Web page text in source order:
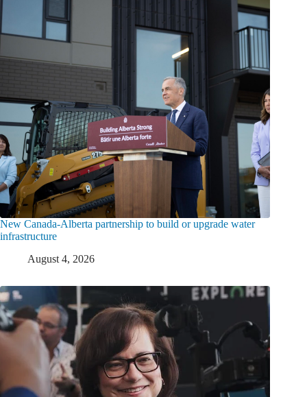
New Canada-Alberta partnership to build or upgrade water
infrastructure
August 4, 2026